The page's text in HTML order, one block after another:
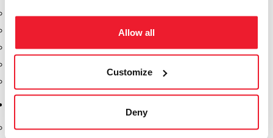
Allow all
Customize
Deny
Gauge Sticks
Product Identification Marker
API Couplers